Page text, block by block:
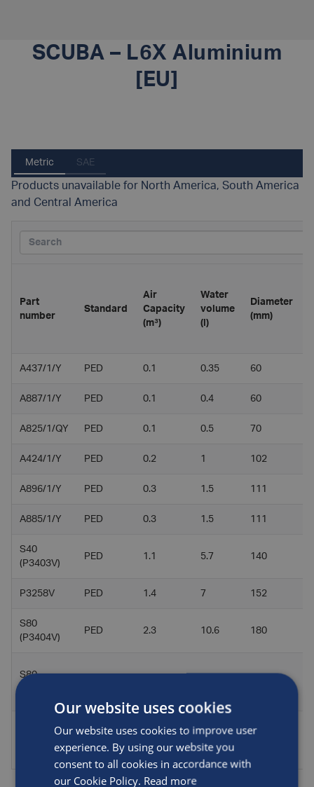
SCUBA – L6X Aluminium
[EU]
Metric SAE
Products unavailable for North America, South America
and Central America
Part
number
Standard
Air
Capacity
(m³)
Water
volume
(l)
Diameter
(mm)
A437/1/Y PED 0.1 0.35 60
A887/1/Y PED 0.1 0.4 60
A825/1/QY PED 0.1 0.5 70
A424/1/Y PED 0.2 1 102
A896/1/Y PED 0.3 1.5 111
A885/1/Y PED 0.3 1.5 111
S40
(P3403V)
PED 1.1 5.7 140
P3258V PED 1.4 7 152
S80
(P3404V)
PED 2.3 10.6 180
S80
(P3413V)
13.2
Our website uses cookies
Our website uses cookies to improve user
experience. By using our website you
consent to all cookies in accordance with
our Cookie Policy. Read more